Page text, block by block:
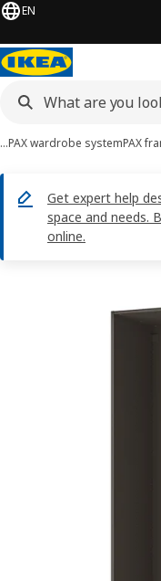
EN
…PAX wardrobe systemPAX
Get expert help
space and needs.
online.